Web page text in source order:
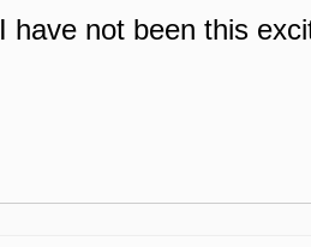
I have not been this